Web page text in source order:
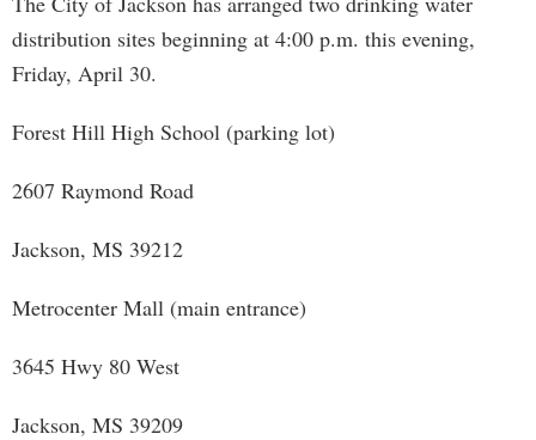
distribution sites beginning at 4:00 p.m. this evening,
Friday, April 30.
Forest Hill High School (parking lot)
2607 Raymond Road
Jackson, MS 39212
Metrocenter Mall (main entrance)
3645 Hwy 80 West
Jackson, MS 39209